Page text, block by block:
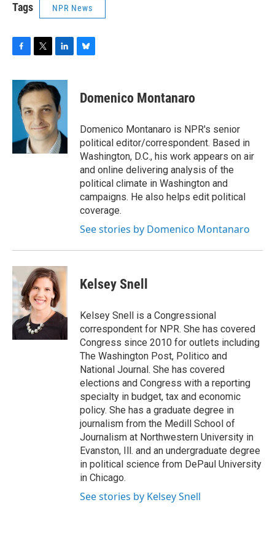
Tags NPR News
c
b
k
i
t
t
e
r
n
k
e
d
I
n
e
s
y
Domenico Montanaro
Domenico Montanaro is NPR's senior
political editor/correspondent. Based in
Washington, D.C., his work appears on air
and online delivering analysis of the
political climate in Washington and
campaigns. He also helps edit political
coverage.
See stories by Domenico Montanaro
Kelsey Snell
Kelsey Snell is a Congressional
correspondent for NPR. She has covered
Congress since 2010 for outlets including
The Washington Post, Politico and
National Journal. She has covered
elections and Congress with a reporting
specialty in budget, tax and economic
policy. She has a graduate degree in
journalism from the Medill School of
Journalism at Northwestern University in
Evanston, Ill. and an undergraduate degree
in political science from DePaul University
in Chicago.
See stories by Kelsey Snell